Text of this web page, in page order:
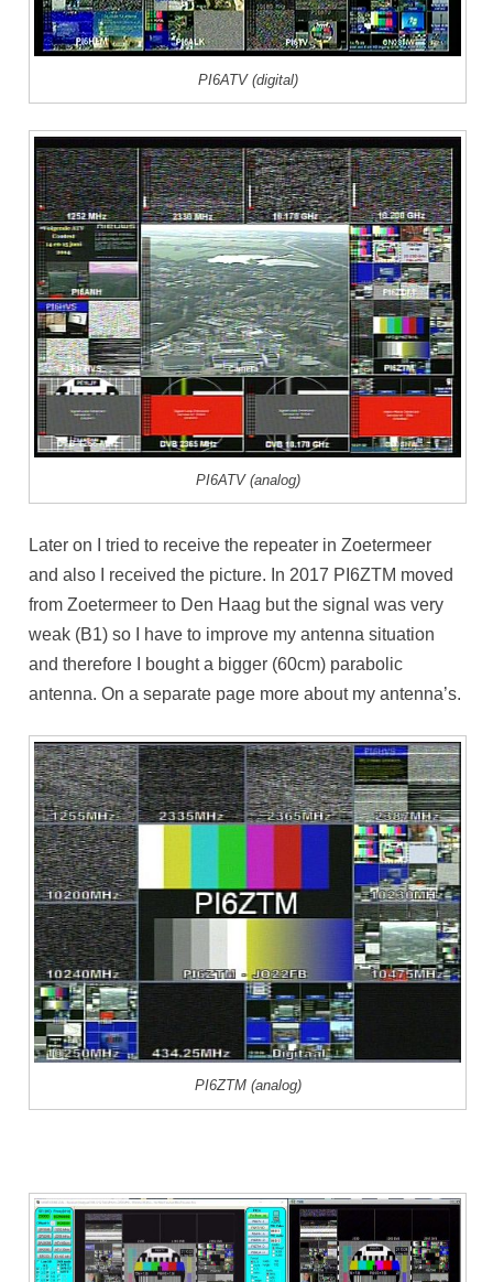
PI6ATV (digital)
PI6ATV (analog)
Later on I tried to receive the repeater in Zoetermeer
and also I received the picture. In 2017 PI6ZTM moved
from Zoetermeer to Den Haag but the signal was very
weak (B1) so I have to improve my antenna situation
and therefore I bought a bigger (60cm) parabolic
antenna. On a separate page more about my antenna’s.
PI6ZTM (analog)